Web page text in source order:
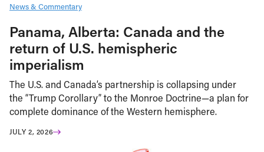
News & Commentary
Panama, Alberta: Canada and the
return of U.S. hemispheric
imperialism
The U.S. and Canada’s partnership is collapsing under
the “Trump Corollary” to the Monroe Doctrine—a plan for
complete dominance of the Western hemisphere.
JULY 2, 2026